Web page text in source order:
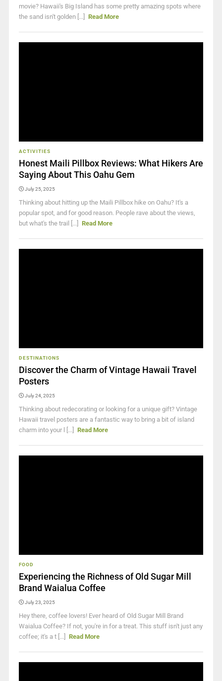
movie? Hawaii's Big Island has some pretty amazing spots where
the sand isn't golden [...]
Read More
ACTIVITIES
Honest Maili Pillbox Reviews: What Hikers Are
Saying About This Oahu Gem
July 25, 2025
Thinking about hitting up the Maili Pillbox hike on Oahu? It's a
popular spot, and for good reason. People rave about the views,
but what's the trail [...]
Read More
DESTINATIONS
Discover the Charm of Vintage Hawaii Travel
Posters
July 24, 2025
Thinking about redecorating or looking for a unique gift? Vintage
Hawaii travel posters are a fantastic way to bring a bit of island
charm into your l [...]
Read More
FOOD
Experiencing the Richness of Old Sugar Mill
Brand Waialua Coffee
July 23, 2025
Hey there, coffee lovers! Ever heard of Old Sugar Mill Brand
Waialua Coffee? If not, you're in for a treat. This stuff isn't just any
coffee; it's a t [...]
Read More